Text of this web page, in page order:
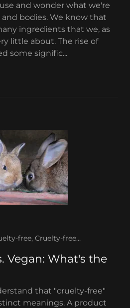
and wonder what we're
bodies. We know that
ingredients that we, as
little about. The rise of
some signific...
Cruelty-free, Cruelty-free makeup, Vegan makeup
Vegan: What's the
that "cruelty-free"
meanings. A product